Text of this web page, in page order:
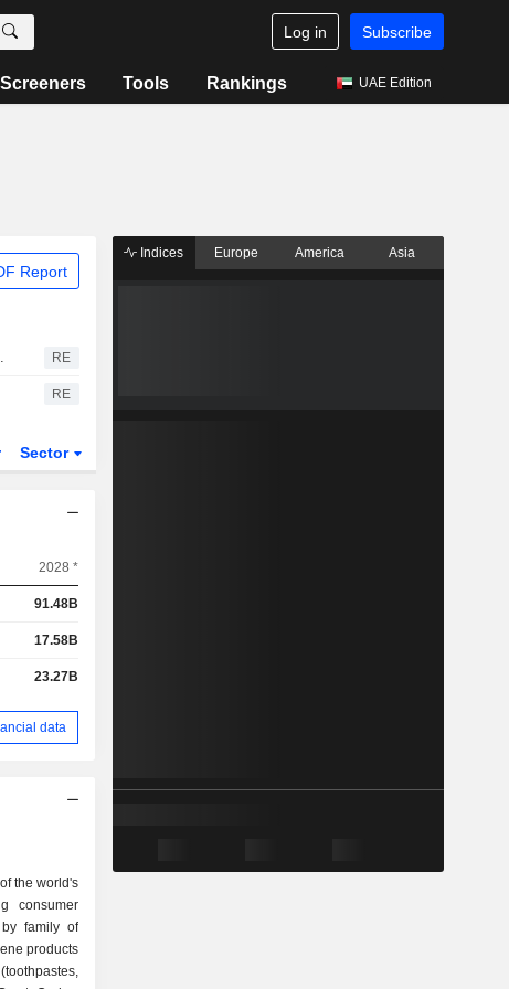
Log in Subscribe
Screeners Tools Rankings UAE Edition
Report
say RE
RE
Sector
2028 *
91.48B
17.58B
23.27B
data
the world's
consumer
family of
Indices Europe America Asia